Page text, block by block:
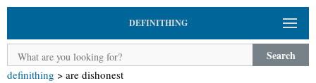
DEFINITHING
Search
definithing > are dishonest